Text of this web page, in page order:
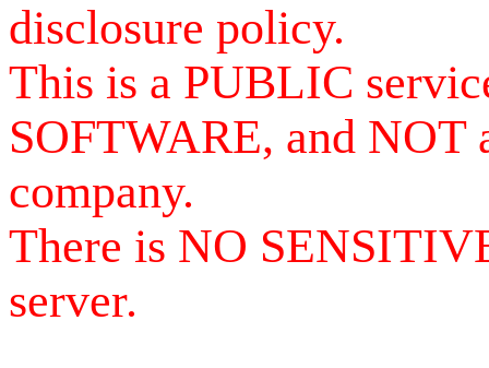
disclosure policy.
This is a PUBLIC
SOFTWARE, and NOT
company.
There is NO
server.